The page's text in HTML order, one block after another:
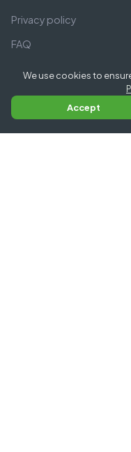
Privacy policy
FAQ
About us
Contact us
We use cookies to
Accept